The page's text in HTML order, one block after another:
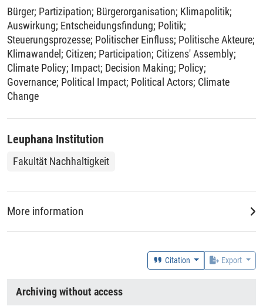
Citation Export
Archiving without access
Bürger; Partizipation; Bürgerorganisation; Klimapolitik;
Auswirkung; Entscheidungsfindung; Politik;
Steuerungsprozesse; Politischer Einfluss; Politische Akteure;
Klimawandel; Citizen; Participation; Citizens' Assembly;
Climate Policy; Impact; Decision Making; Policy;
Governance; Political Impact; Political Actors; Climate
Change
Leuphana Institution
Fakultät Nachhaltigkeit
More information
United Kingdom of Great Britain
Geolocation (Region/Location)